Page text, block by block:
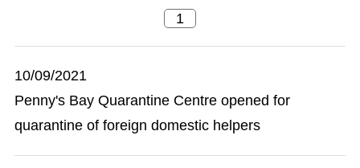
10/09/2021
Penny's Bay Quarantine Centre opened for
quarantine of foreign domestic helpers